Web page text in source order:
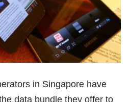
in Singapore have
data bundle they offer to